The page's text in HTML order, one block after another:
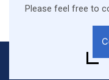
Please feel free to